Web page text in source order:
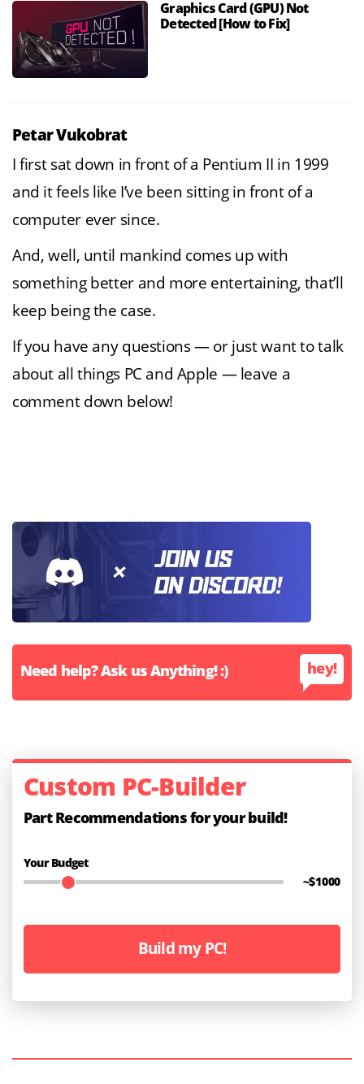
Graphics Card (GPU) Not
Detected [How to Fix]
Petar Vukobrat
I first sat down in front of a Pentium II in 1999
and it feels like I’ve been sitting in front of a
computer ever since.
And, well, until mankind comes up with
something better and more entertaining, that’ll
keep being the case.
If you have any questions — or just want to talk
about all things PC and Apple — leave a
comment down below!
Need help? Ask us Anything! :) hey!
Custom PC-Builder
Part Recommendations for your build!
Your Budget
~$1000
Build my PC!